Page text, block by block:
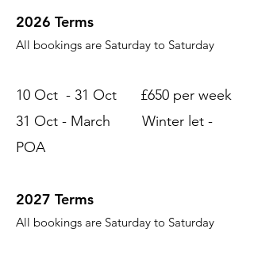
2026 Terms
All bookings are Saturday to Saturday
10 Oct - 31 Oct £650 per week
31 Oct - March Winter let -
POA
2027 Terms
All bookings are Saturday to Saturday